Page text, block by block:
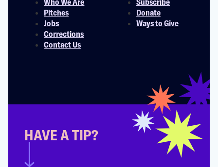
Pitches
Jobs
Corrections
Contact Us
Donate
Ways to Give
HAVE A TIP?